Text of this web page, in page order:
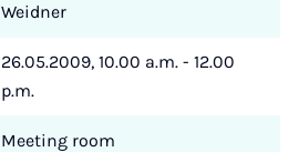
Weidner
26.05.2009, 10.00 a.m. - 12.00
p.m.
Meeting room